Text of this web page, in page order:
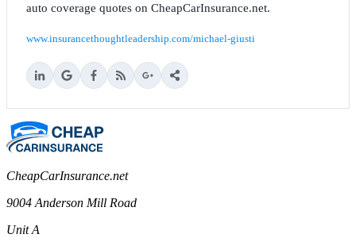
auto coverage quotes on CheapCarInsurance.net.
www.insurancethoughtleadership.com/michael-giusti
CheapCarInsurance.net
9004 Anderson Mill Road
Unit A